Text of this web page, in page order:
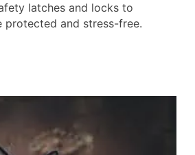
latches and locks to
protected and stress-free.